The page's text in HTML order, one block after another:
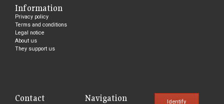
Information
Privacy policy
Terms and conditions
Legal notice
About us
They support us
Contact Navigation Identify